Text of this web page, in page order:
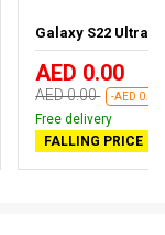
Galaxy S22 Ultra
AED 0.00
AED 0.00 -AED 0.00
Free delivery
FALLING PRICE